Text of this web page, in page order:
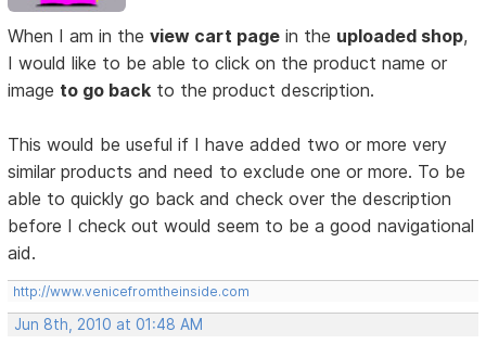
When I am in theview cart page in the uploaded shop,
I would like to be able to click on the product name or
image to go back to the product description.
This would be useful if I have added two or more very
similar products and need to exclude one or more. To be
able to quickly go back and check over the description
before I check out would seem to be a good navigational
aid.
http://www.venicefromtheinside.com
Jun 8th, 2010 at 01:48 AM